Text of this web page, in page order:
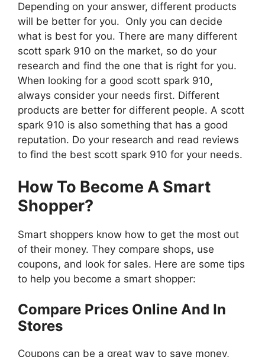
Depending on your answer, different products
will be better for you. Only you can decide
what is best for you. There are many different
scott spark 910 on the market, so do your
research and find the one that is right for you.
When looking for a good scott spark 910,
always consider your needs first. Different
products are better for different people. A scott
spark 910 is also something that has a good
reputation. Do your research and read reviews
to find the best scott spark 910 for your needs.
How To Become A Smart
Shopper?
Smart shoppers know how to get the most out
of their money. They compare shops, use
coupons, and look for sales. Here are some tips
to help you become a smart shopper:
Compare Prices Online And In
Stores
Coupons can be a great way to save money,